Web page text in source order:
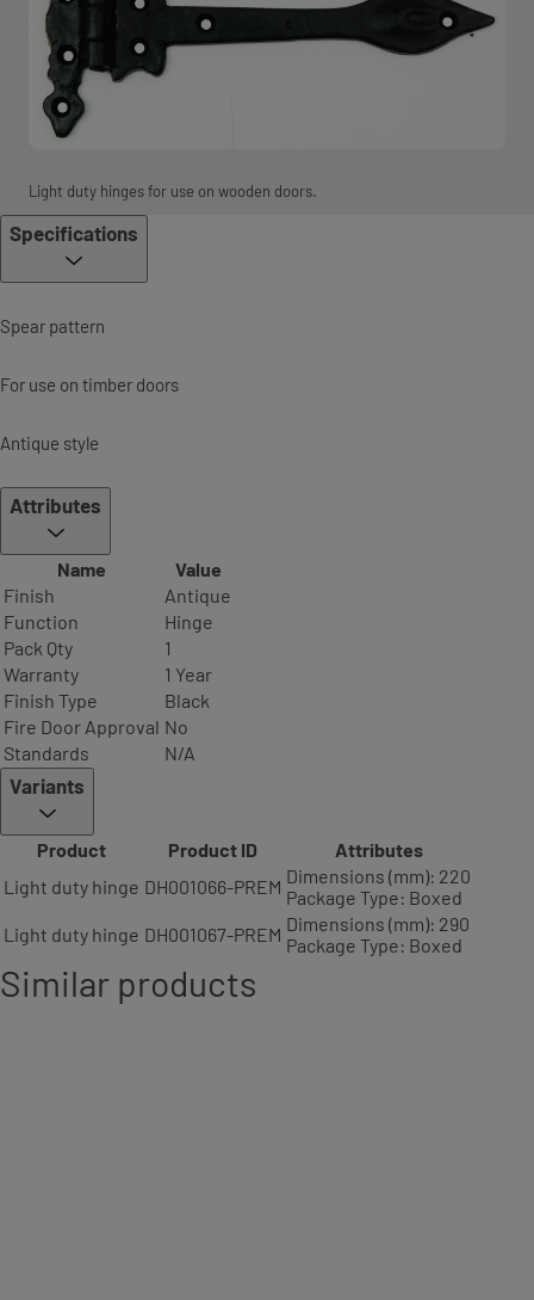
Light duty hinges for use on wooden doors.
Specifications
Spear pattern
For use on timber doors
Antique style
Attributes
Name
Value
Finish
Antique
Function
Hinge
Pack Qty
1
Warranty
1 Year
Finish Type
Black
Fire Door Approval No
Standards
N/A
Variants
Product Product ID
Attributes
Light duty hinge DH001066-PREM Dimensions (mm): 220
Package Type: Boxed
Light duty hinge DH001067-PREM Dimensions (mm): 290
Package Type: Boxed
Similar products